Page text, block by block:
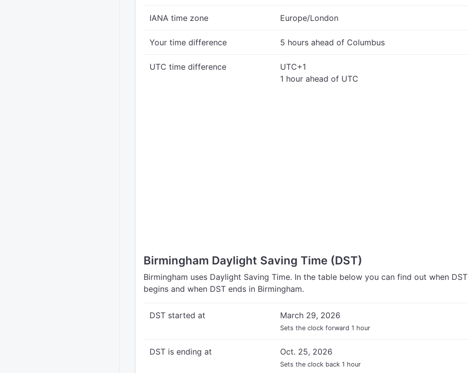
IANA time zone Europe/London
Your time difference 5 hours ahead of Columbus
UTC time difference
UTC+1
1 hour ahead of UTC
Birmingham Daylight Saving Time (DST)
Birmingham uses Daylight Saving Time. In the table below you can find out when DST
begins and when DST ends in Birmingham.
DST started at March 29, 2026
Sets the clock forward 1 hour
DST is ending at Oct. 25, 2026
Sets the clock back 1 hour